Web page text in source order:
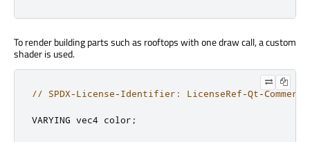
To render building parts such as rooftops with one draw call, a custom
shader is used.
// SPDX-License-Identifier: LicenseRef-Qt-
VARYING vec4 color ;